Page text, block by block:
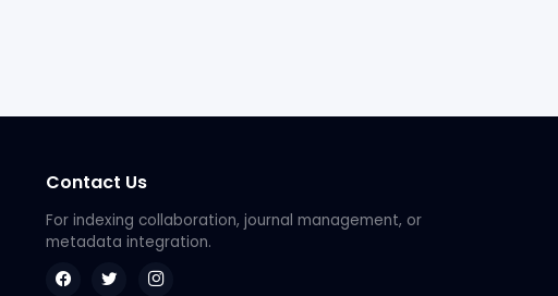
Contact Us
For indexing collaboration, journal management, or
metadata integration.